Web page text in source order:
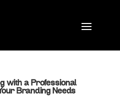
with a Professional
Branding Needs